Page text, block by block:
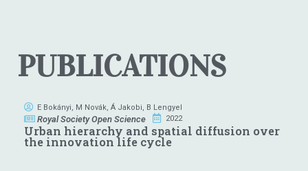
PUBLICATIONS
E Bokányi, M Novák, Á Jakobi, B Lengyel
Royal Society Open Science 2022
Urban hierarchy and spatial diffusion over
the innovation life cycle